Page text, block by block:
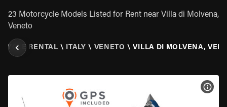
23 Motorcycle Models Listed for Rent near Villa di Molvena,
Veneto
RENTAL \ ITALY \ VENETO \ VILLA DI MOLVENA,